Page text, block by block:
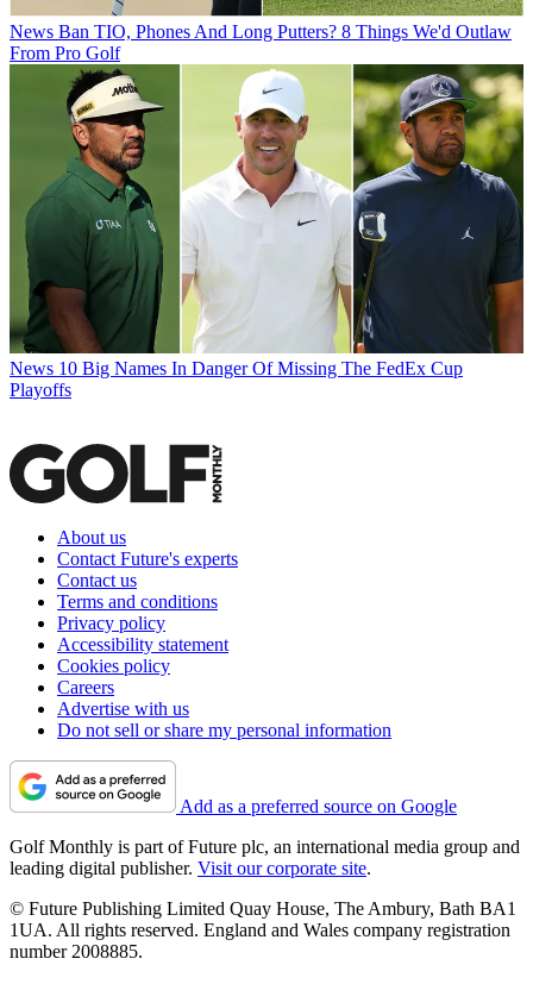
News Ban TIO, Phones And Long Putters? 8 Things We'd Outlaw
From Pro Golf
News 10 Big Names In Danger Of Missing The FedEx Cup
Playoffs
About us
Contact Future's experts
Contact us
Terms and conditions
Privacy policy
Accessibility statement
Cookies policy
Careers
Advertise with us
Do not sell or share my personal information
Add as a preferred source on Google
Golf Monthly is part of Future plc, an international media group and
leading digital publisher. Visit our corporate site.
© Future Publishing Limited Quay House, The Ambury, Bath BA1
1UA. All rights reserved. England and Wales company registration
number 2008885.